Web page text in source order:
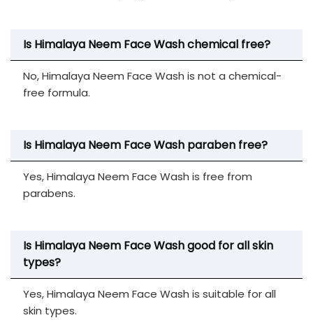
Is Himalaya Neem Face Wash chemical free?
No, Himalaya Neem Face Wash is not a chemical-
free formula.
Is Himalaya Neem Face Wash paraben free?
Yes, Himalaya Neem Face Wash is free from
parabens.
Is Himalaya Neem Face Wash good for all skin
types?
Yes, Himalaya Neem Face Wash is suitable for all
skin types.